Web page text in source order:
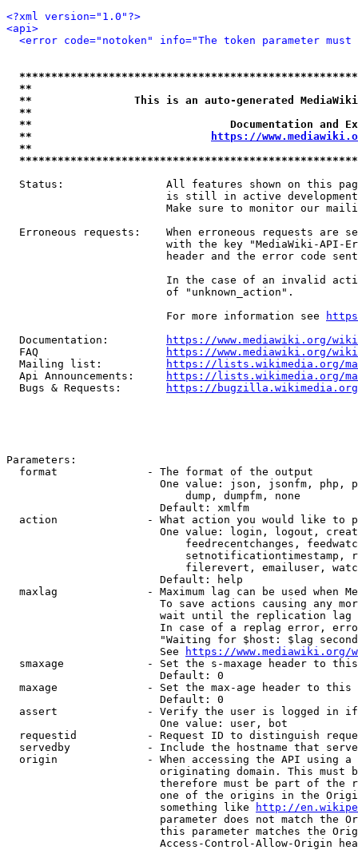
<?xml version="1.0"?>
<api>
<error code="notoken" info="The token parameter
**
**                This is an auto-generated
**
**                               Documentation
**
https://
**
Status:                All features shown on this
is still in active
Make sure to monitor our
Erroneous requests:    When erroneous requests are
with the key "MediaWiki-API-
header and the error code
In the case of an invalid
                         of "unknown_action".
                         For more information see
  Documentation:
https://www.mediawiki.org/
  FAQ
https://www.mediawiki.org/
  Mailing list:
https://lists.wikimedia.org/
  Api Announcements:
https://lists.wikimedia.org/
  Bugs & Requests:
https://bugzilla.wikimedia.org/
Parameters:
  format              - The format of the output
One value: json, jsonfm, php,
                            dump, dumpfm, none
                        Default: xmlfm
action              - What action you would like to
One value: login, logout,
feedrecentchanges,
setnotificationtimestamp,
filerevert, emailuser,
                        Default: help
maxlag              - Maximum lag can be used when
To save actions causing any
wait until the replication
In case of a replag error,
"Waiting for $host: $lag
                        See
https://www.mediawiki.org/
smaxage             - Set the s-maxage header to
                        Default: 0
maxage              - Set the max-age header to
                        Default: 0
assert              - Verify the user is logged in
                        One value: user, bot
requestid           - Request ID to distinguish
servedby            - Include the hostname that
origin              - When accessing the API using
originating domain. This must
therefore must be part of the
one of the origins in the
                        something like
http://
parameter does not match the
this parameter matches the
Access-Control-Allow-Origin